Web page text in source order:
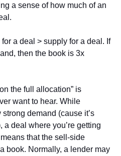
a sense of how much of an
for a deal > supply for a deal. If
then the book is 3x
the full allocation” is
want to hear. While
demand (cause it’s
deal where you’re getting
that the sell-side
book. Normally, a lender may